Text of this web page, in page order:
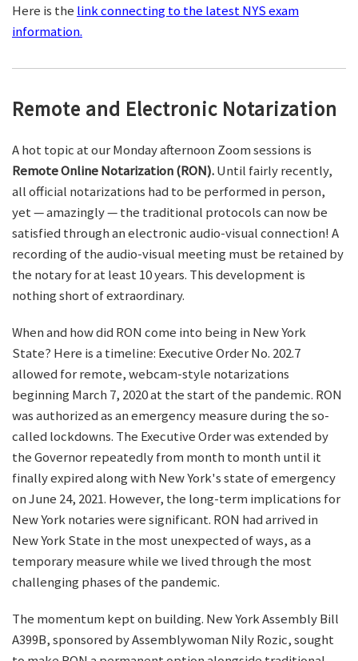
Here is the link connecting to the latest NYS exam
information.
Remote and Electronic Notarization
A hot topic at our Monday afternoon Zoom sessions is
Remote Online Notarization (RON).Until fairly recently,
all official notarizations had to be performed in person,
yet — amazingly — the traditional protocols can now be
satisfied through an electronic audio-visual connection! A
recording of the audio-visual meeting must be retained by
the notary for at least 10 years. This development is
nothing short of extraordinary.
When and how did RON come into being in New York
State? Here is a timeline: Executive Order No. 202.7
allowed for remote, webcam-style notarizations
beginning March 7, 2020 at the start of the pandemic. RON
was authorized as an emergency measure during the so-
called lockdowns. The Executive Order was extended by
the Governor repeatedly from month to month until it
finally expired along with New York's state of emergency
on June 24, 2021. However, the long-term implications for
New York notaries were significant. RON had arrived in
New York State in the most unexpected of ways, as a
temporary measure while we lived through the most
challenging phases of the pandemic.
The momentum kept on building. New York Assembly Bill
A399B, sponsored by Assemblywoman Nily Rozic, sought